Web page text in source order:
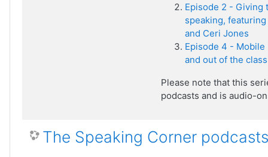
Episode 2 - Giving
speaking,
and Ceri Jones
Episode 4 - Mobile
and out of the
Please note that this
podcasts and is audio-
The Speaking Corner